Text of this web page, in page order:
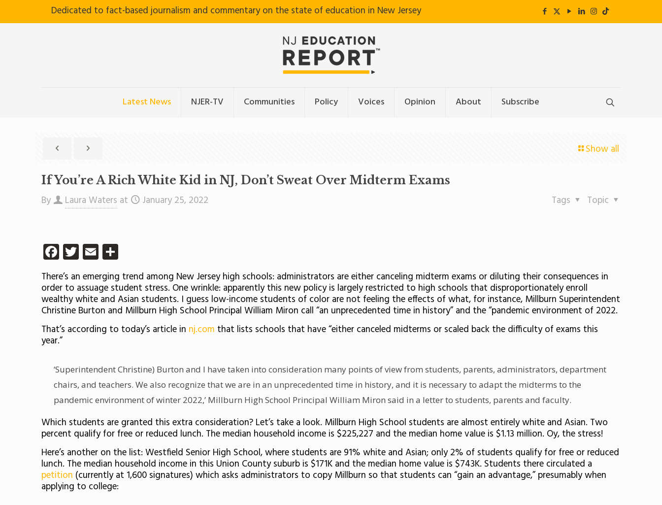
Dedicated to fact-based journalism and commentary on the state of education in New Jersey
Latest News NJER-TV Communities Policy Voices Opinion About Subscribe
Show all
If You’re A Rich White Kid in NJ, Don’t Sweat Over Midterm Exams
By Laura Waters at January 25, 2022 Topic
Tags
Facebook
Twitter
Email
There’s an emerging trend among New Jersey high schools: administrators are either canceling midterm exams or diluting their consequences in
order to assuage student stress. One wrinkle: apparently this new policy is largely restricted to high schools that disproportionately enroll
wealthy white and Asian students. I guess low-income students of color are not feeling the effects of what, for instance, Millburn Superintendent
Christine Burton and Millburn High School Principal William Miron call “an unprecedented time in history” and the “pandemic environment of 2022.
That’s according to today’s article in nj.com that lists schools that have “either canceled midterms or scaled back the difficulty of exams this
year.”
‘Superintendent Christine) Burton and I have taken into consideration many points of view from students, parents, administrators, department
chairs, and teachers. We also recognize that we are in an unprecedented time in history, and it is necessary to adapt the midterms to the
pandemic environment of winter 2022,’ Millburn High School Principal William Miron said in a letter to students, parents and faculty.
Which students are granted this extra consideration? Let’s take a look. Millburn High School students are almost entirely white and Asian. Two
percent qualify for free or reduced lunch. The median household income is $225,227 and the median home value is $1.13 million. Oy, the stress!
Here’s another on the list: Westfield Senior High School, where students are 91% white and Asian; only 2% of students qualify for free or reduced
lunch. The median household income in this Union County suburb is $171K and the median home value is $743K. Students there circulated a
petition (currently at 1,600 signatures) which asks administrators to copy Millburn so that students can “gain an advantage,” presumably when
applying to college: